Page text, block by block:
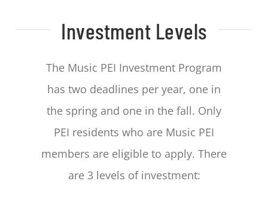
RESOURCES
Investment Levels
The Music PEI Investment Program
has two deadlines per year, one in
the spring and one in the fall. Only
PEI residents who are Music PEI
members are eligible to apply. There
are 3 levels of investment: